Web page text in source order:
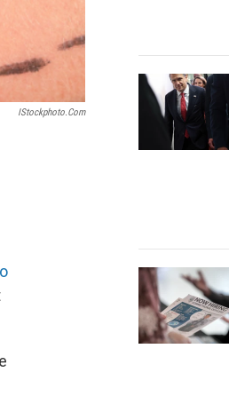
IStockphoto.com